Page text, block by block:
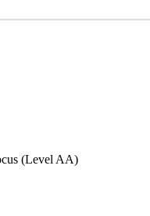
(Level AA)